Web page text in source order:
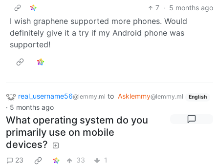
7 · 5 months ago
I wish graphene supported more phones. Would
definitely give it a try if my Android phone was
supported!
real_username56@lemmy.ml to Asklemmy@lemmy.ml English
· 5 months ago
What operating system do you
primarily use on mobile
devices?
23 33 1